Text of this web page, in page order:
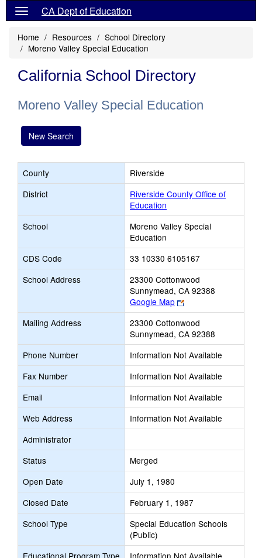
CA Dept of Education
Home Resources
School Directory
Moreno Valley Special Education
California School Directory
Moreno Valley Special Education
New Search
County
Riverside
District
Riverside County Office of
Education
School
Moreno Valley Special
Education
CDS Code
33 10330 6105167
School Address
23300 Cottonwood
Sunnymead, CA 92388
Google Map
Link
opens
new
browser
tab
Mailing Address
23300 Cottonwood
Sunnymead, CA 92388
Phone Number
Information Not Available
Fax Number
Information Not Available
Email
Information Not Available
Web Address
Information Not Available
Administrator
Status
Merged
Open Date
July 1, 1980
Closed Date
February 1, 1987
School Type
Special Education Schools
(Public)
Educational Program Type
Information Not Available